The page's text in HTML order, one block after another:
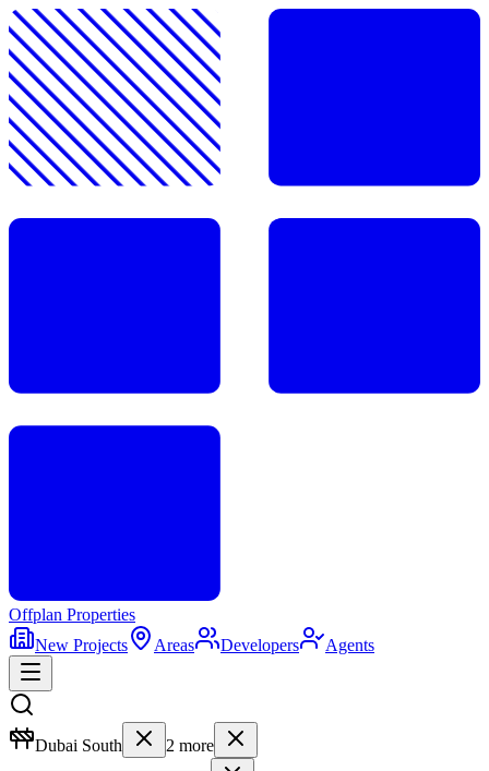
Offplan Properties
New Projects
Areas Developers Agents
Dubai South 2 more